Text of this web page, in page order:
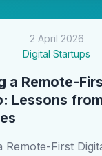
2 April 2026
Digital Startups
a Remote-
Lessons
Remote-First